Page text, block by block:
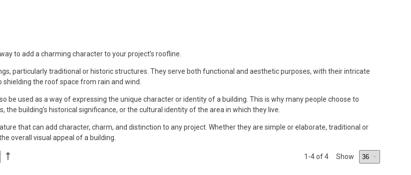
to add a charming character to your project’s roofline.
particularly traditional or historic structures. They serve both functional and aesthetic purposes, with their intricate
the roof space from rain and wind.
be used as a way of expressing the unique character or identity of a building. This is why many people choose to
building’s historical significance, or the cultural identity of the area in which they live.
that can add character, charm, and distinction to any project. Whether they are simple or elaborate, traditional or
overall visual appeal of a building.
1 -4of 4 Show